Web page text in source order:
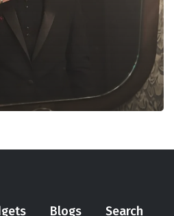
Blogs Search